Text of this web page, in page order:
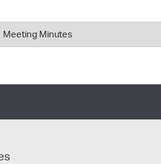
Document Category